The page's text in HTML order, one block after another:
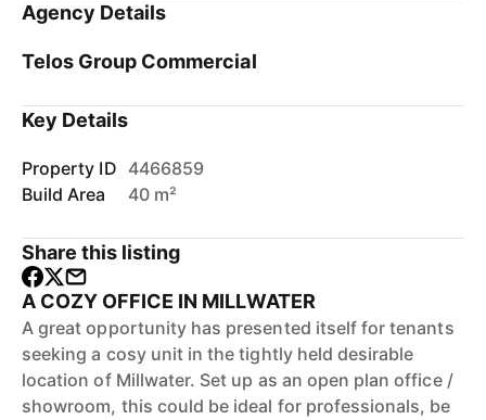
Agency Details
Telos Group Commercial
Key Details
Property ID 4466859
Build Area
40 m²
Share this listing
A COZY OFFICE IN MILLWATER
A great opportunity has presented itself for tenants
seeking a cosy unit in the tightly held desirable
location of Millwater. Set up as an open plan office /
showroom, this could be ideal for professionals, be